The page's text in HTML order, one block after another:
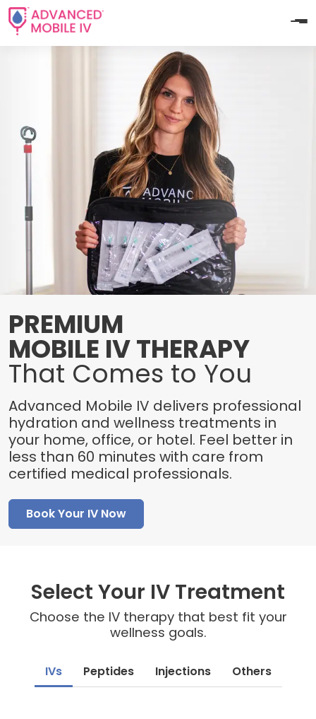
PREMIUM
MOBILE IV THERAPY
That Comes to You
Advanced Mobile IV delivers professional
hydration and wellness treatments in
your home, office, or hotel. Feel better in
less than 60 minutes with care from
certified medical professionals.
Book Your IV Now
Select Your IV Treatment
Choose the IV therapy that best fit your
wellness goals.
IVs Peptides Injections Others